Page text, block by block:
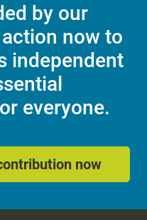
by our
now to
independent
everyone.
now